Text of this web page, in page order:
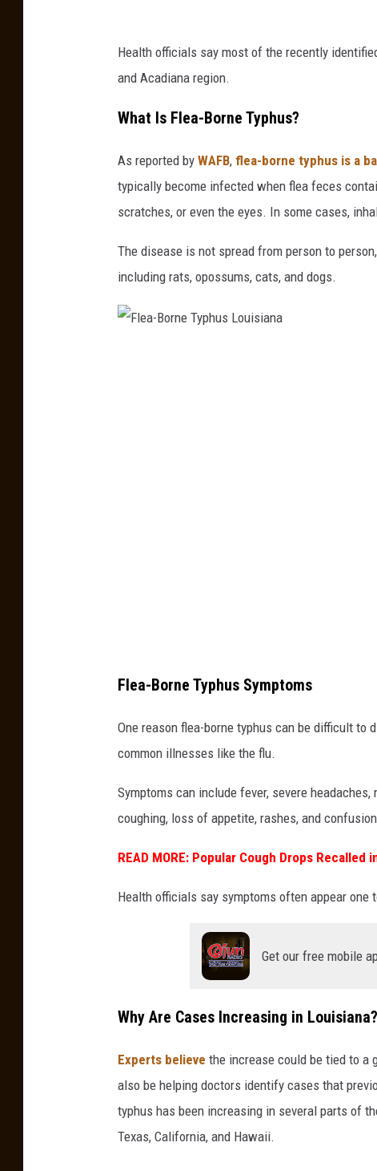
Health officials say most of the recently
and Acadiana region.
What Is Flea-Borne Typhus?
As reported by WAFB, flea-borne typhus is a
typically become infected when flea feces
scratches, or even the eyes. In some cases,
The disease is not spread from person to
including rats, opossums, cats, and dogs.
h
u
o
u
i
Flea-Borne Typhus Symptoms
One reason flea-borne typhus can be difficult
common illnesses like the flu.
Symptoms can include fever, severe
coughing, loss of appetite, rashes, and
READ MORE: Popular Cough Drops Recalled
Health officials say symptoms often appear one
Get our free mobile
Why Are Cases Increasing in Louisiana?
Experts believe the increase could be tied to a
also be helping doctors identify cases that
typhus has been increasing in several parts of
Texas, California, and Hawaii.